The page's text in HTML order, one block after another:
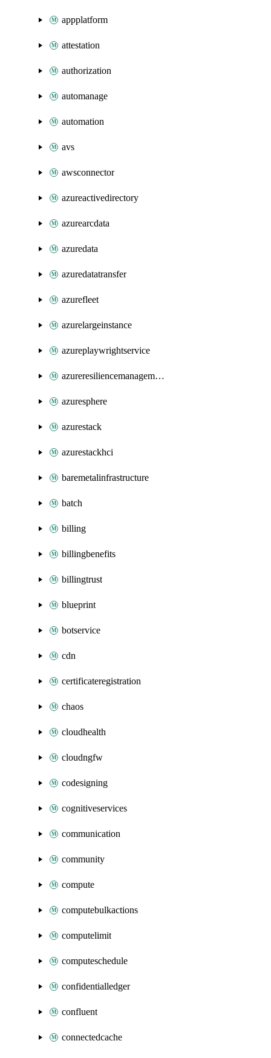
appplatform
attestation
authorization
automanage
automation
avs
awsconnector
azureactivedirectory
azurearcdata
azuredata
azuredatatransfer
azurefleet
azurelargeinstance
azureplaywrightservice
azureresiliencemanagement
azuresphere
azurestack
azurestackhci
baremetalinfrastructure
batch
billing
billingbenefits
billingtrust
blueprint
botservice
cdn
certificateregistration
chaos
cloudhealth
cloudngfw
codesigning
cognitiveservices
communication
community
compute
computebulkactions
computelimit
computeschedule
confidentialledger
confluent
connectedcache